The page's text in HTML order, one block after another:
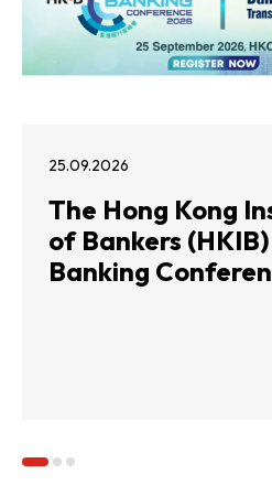
25.09.2026
The Hong Kong
of Bankers
Banking